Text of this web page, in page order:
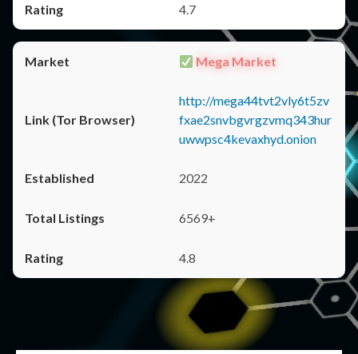
4.7
Mega Market
http://mega44tvt2vly6t5zv
fxae2snvbgvrgzvmq343hur
uwwpsc4kevaxhyd.onion
2022
6569+
4.8